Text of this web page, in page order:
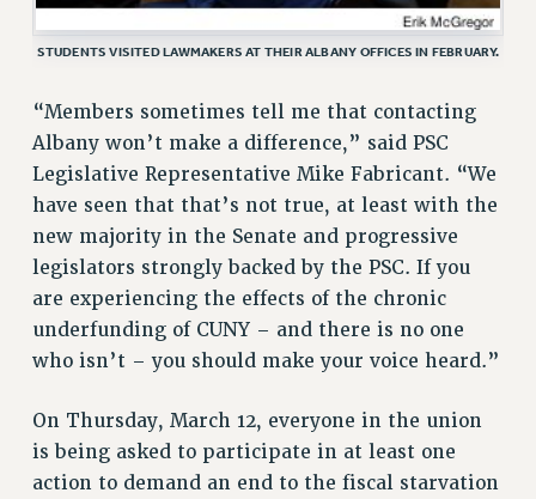
ACADEMIC FREEDOM
PART-TIMER RIGHTS & BENEFITS
DOWNLOAD BACKPAY ESTIMATOR
RESEARCH FOUNDATION RIGHTS
HEALTH AND SAFETY
Benefits
BENEFITS
FULL-TIMER HEALTH BENEFITS
PART-TIMER HEALTH BENEFITS
STUDENTS VISITED LAWMAKERS AT THEIR ALBANY OFFICES IN FEBRUARY.
“Members sometimes tell me that contacting
Albany won’t make a difference,” said PSC
Legislative Representative Mike Fabricant. “We
have seen that that’s not true, at least with the
new majority in the Senate and progressive
legislators strongly backed by the PSC. If you
are experiencing the effects of the chronic
underfunding of CUNY – and there is no one
who isn’t – you should make your voice heard.”
On Thursday, March 12, everyone in the union
is being asked to participate in at least one
action to demand an end to the fiscal starvation